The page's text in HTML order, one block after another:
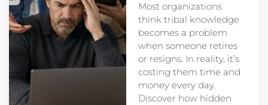
Most organizations
think tribal knowledge
becomes a problem
when someone retires
or resigns. In reality, it’s
costing them time and
money every day.
Discover how hidden